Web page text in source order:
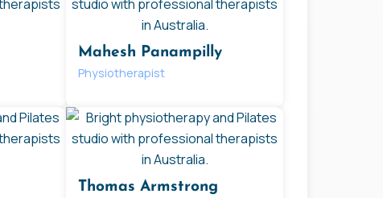
Mahesh Panampilly
Physiotherapist
Thomas Armstrong